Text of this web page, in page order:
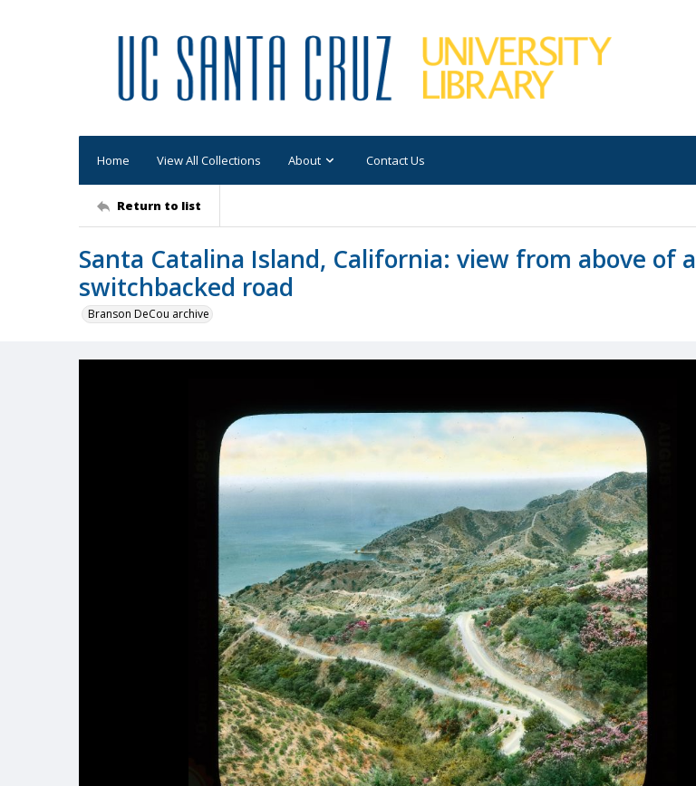
Home View All Collections About Contact Us
Return to list
Santa Catalina Island, California: view from above of a
switchbacked road
Branson DeCou archive